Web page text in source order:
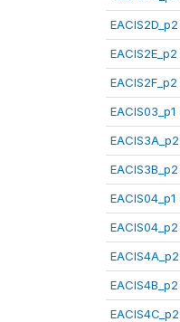
EACIS2D_p2
EACIS2E_p2
EACIS2F_p2
EACIS03_p1
EACIS3A_p2
EACIS3B_p2
EACIS04_p1
EACIS04_p2
EACIS4A_p2
EACIS4B_p2
EACIS4C_p2